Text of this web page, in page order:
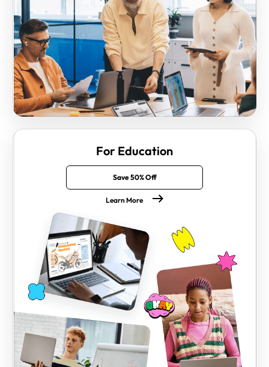
For Education
Save 50% Off
Learn More